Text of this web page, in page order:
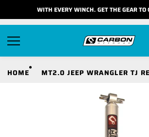
WITH EVERY WINCH. GET THE GEAR TO
HOME MT2.0 JEEP WRANGLER TJ